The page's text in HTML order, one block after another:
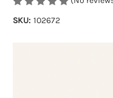
SKU: 102672